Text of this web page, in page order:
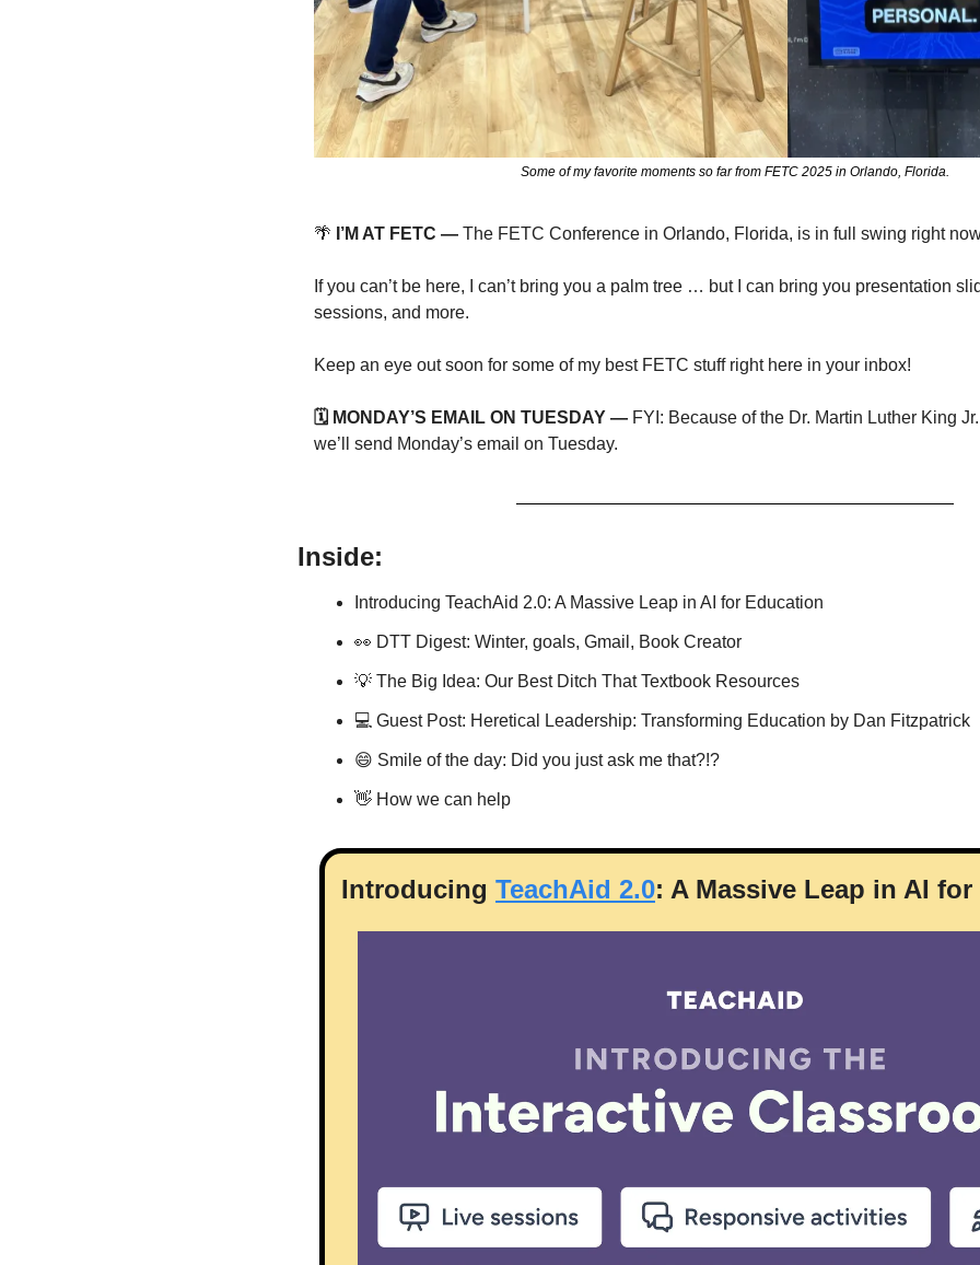
Some of my favorite moments so far from FETC 2025 in Orlando, Florida.
🌴 I’M AT FETC — The FETC Conference in Orlando, Florida, is in full swing right
If you can’t be here, I can’t bring you a palm tree … but I can bring you presentation
sessions, and more.
Keep an eye out soon for some of my best FETC stuff right here in your inbox!
🗓️ MONDAY’S EMAIL ON TUESDAY — FYI: Because of the Dr. Martin Luther King
we’ll send Monday’s email on Tuesday.
Inside:
Introducing TeachAid 2.0: A Massive Leap in AI for Education
👀 DTT Digest: Winter, goals, Gmail, Book Creator
💡 The Big Idea: Our Best Ditch That Textbook Resources
💻 Guest Post: Heretical Leadership: Transforming Education by Dan Fitzpatrick
😄 Smile of the day: Did you just ask me that?!?
👋 How we can help
Introducing TeachAid 2.0: A Massive Leap in AI